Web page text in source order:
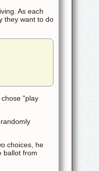
As each
they want to do
"play
choices, he
ballot from